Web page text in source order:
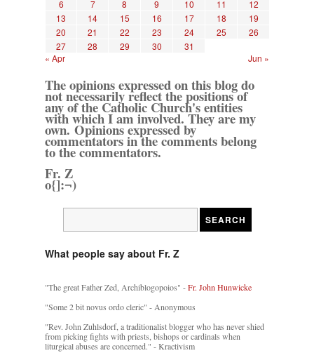
6
7 8 9 10 11
12
13
14 15 16 17 18
19
20
21 22 23 24 25
26
27
28 29 30
31
« Apr
Jun »
The opinions expressed on this blog do
not necessarily reflect the positions of
any of the Catholic Church's entities
with which I am involved. They are my
own. Opinions expressed by
commentators in the comments belong
to the commentators.
Fr. Z
o{]:¬)
What people say about Fr. Z
"The great Father Zed, Archiblogopoios" -Fr. John Hunwicke
"Some 2 bit novus ordo cleric" - Anonymous
"Rev. John Zuhlsdorf, a traditionalist blogger who has never shied
from picking fights with priests, bishops or cardinals when
liturgical abuses are concerned." - Kractivism